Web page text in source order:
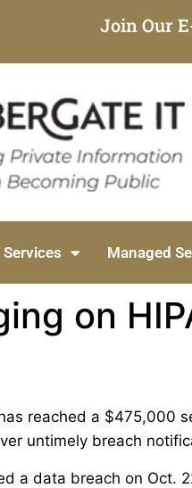
Join Our
Services Managed
on
reached a
untimely breach
a data breach on Oct.